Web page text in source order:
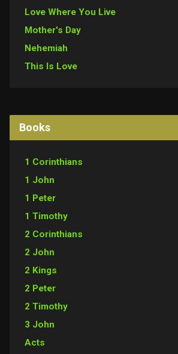
Love Where You Live
Mother's Day
Nehemiah
This Is Love
Books
1 Corinthians
1 John
1 Peter
1 Timothy
2 Corinthians
2 John
2 Kings
2 Peter
2 Timothy
3 John
Acts